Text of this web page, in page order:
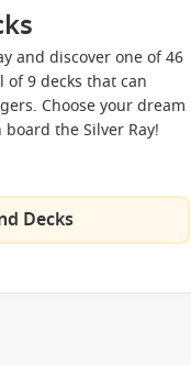
and discover one of 46
9 decks that can
Choose your dream
the Silver Ray!
Decks